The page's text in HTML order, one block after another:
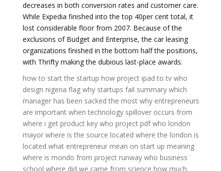
decreases in both conversion rates and customer care.
While Expedia finished into the top 40per cent total, it
lost considerable floor from 2007. Because of the
exclusions of Budget and Enterprise, the car leasing
organizations finished in the bottom half the positions,
with Thrifty making the dubious last-place awards.
how to start the startup how project ipad to tv who
design nigeria flag why startups fail summary which
manager has been sacked the most why entrepreneurs
are important when technology spillover occurs from
where i get product key who project pdf who london
mayor where is the source located where the london is
located what entrepreneur mean on start up meaning
where is mondo from project runway who business
school where did we came from science how much